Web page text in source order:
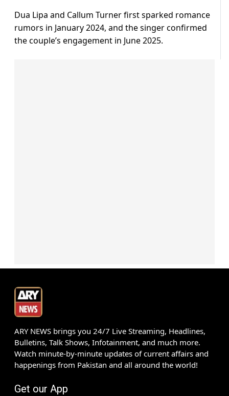
Dua Lipa and Callum Turner first sparked romance
rumors in January 2024, and the singer confirmed
the couple’s engagement in June 2025.
ARY NEWS brings you 24/7 Live Streaming, Headlines,
Bulletins, Talk Shows, Infotainment, and much more.
Watch minute-by-minute updates of current affairs and
happenings from Pakistan and all around the world!
Get our App